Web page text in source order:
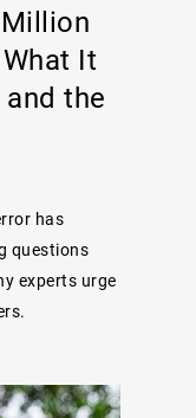
It
the
has
questions
experts urge